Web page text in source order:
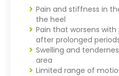
Pain and stiffness in
the heel
Pain that worsens
after prolonged
Swelling and
area
Limited range of